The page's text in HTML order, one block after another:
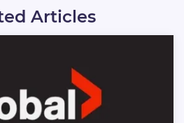
Articles